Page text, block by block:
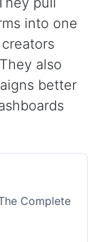
into one
also
better
Complete